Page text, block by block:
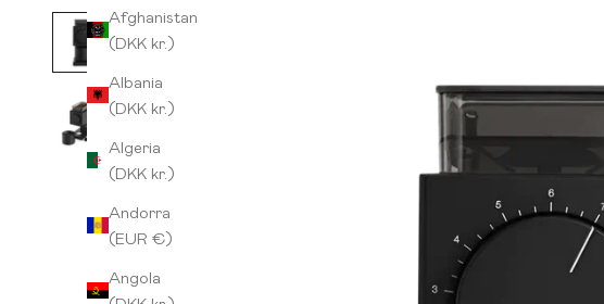
Afghanistan
(DKK kr.)
Albania
(DKK kr.)
Algeria
(DKK kr.)
Andorra
(EUR €)
Angola